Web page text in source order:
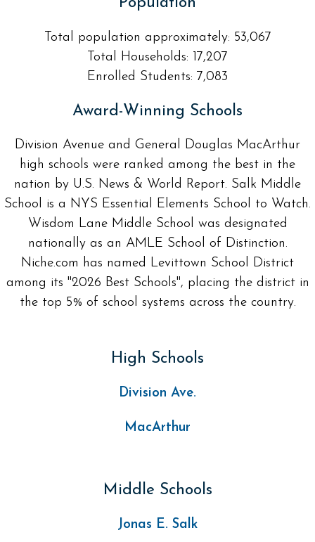
Total population approximately: 53,067
Total Households: 17,207
Enrolled Students: 7,083
Award-Winning Schools
Division Avenue and General Douglas MacArthur
high schools were ranked among the best in the
nation by U.S. News & World Report. Salk Middle
School is a NYS Essential Elements School to Watch.
Wisdom Lane Middle School was designated
nationally as an AMLE School of Distinction.
Niche.com has named Levittown School District
among its "2026 Best Schools", placing the district in
the top 5% of school systems across the country.
High Schools
Division Ave.
MacArthur
Middle Schools
Jonas E. Salk